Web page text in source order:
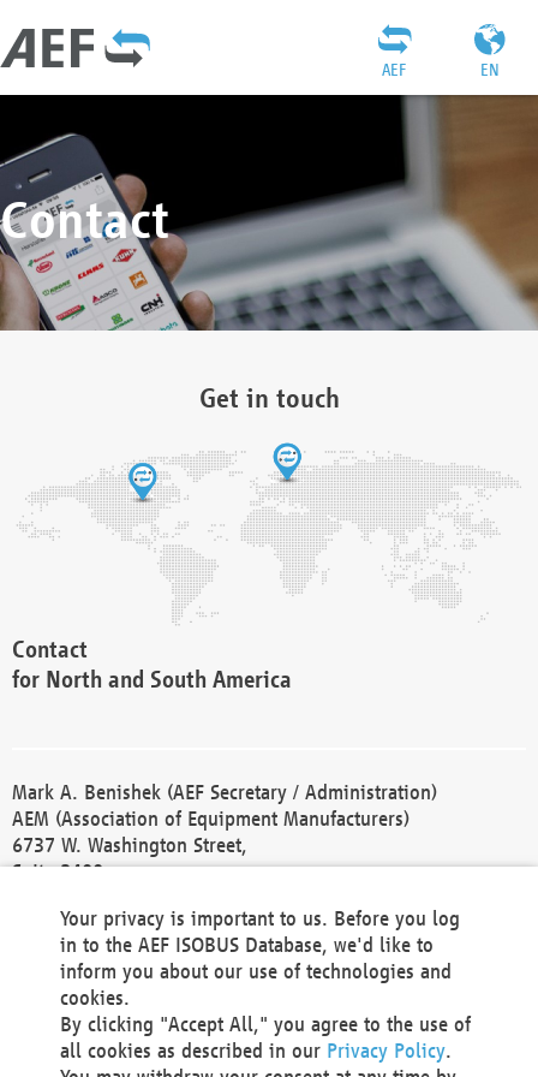
EN
AEF
Contact
Get in touch
Contact
for North and South America
Mark A. Benishek (AEF Secretary / Administration)
AEM (Association of Equipment Manufacturers)
6737 W. Washington Street,
Suite 2400
Phone +1 414 298 4118
Fax +1 414 272 1170
america@aef-online.org
Contact
Your privacy is important to us. Before you log
in to the AEF ISOBUS Database, we'd like to
inform you about our use of technologies and
cookies.
By clicking "Accept All," you agree to the use of
all cookies as described in our Privacy Policy.